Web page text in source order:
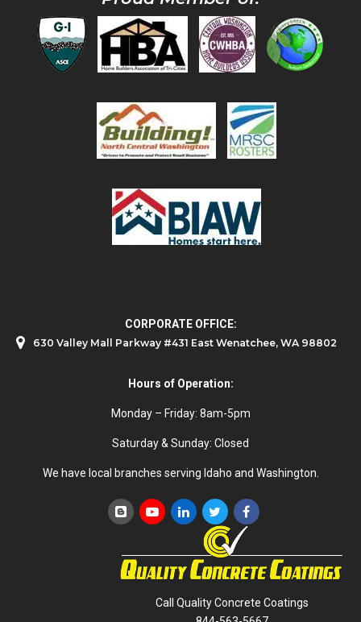
CORPORATE OFFICE:
630 Valley Mall Parkway #431 East Wenatchee, WA 98802
Hours of Operation:
Monday – Friday: 8am-5pm
Saturday & Sunday: Closed
We have local branches serving Idaho and Washington.
Call Quality Concrete Coatings